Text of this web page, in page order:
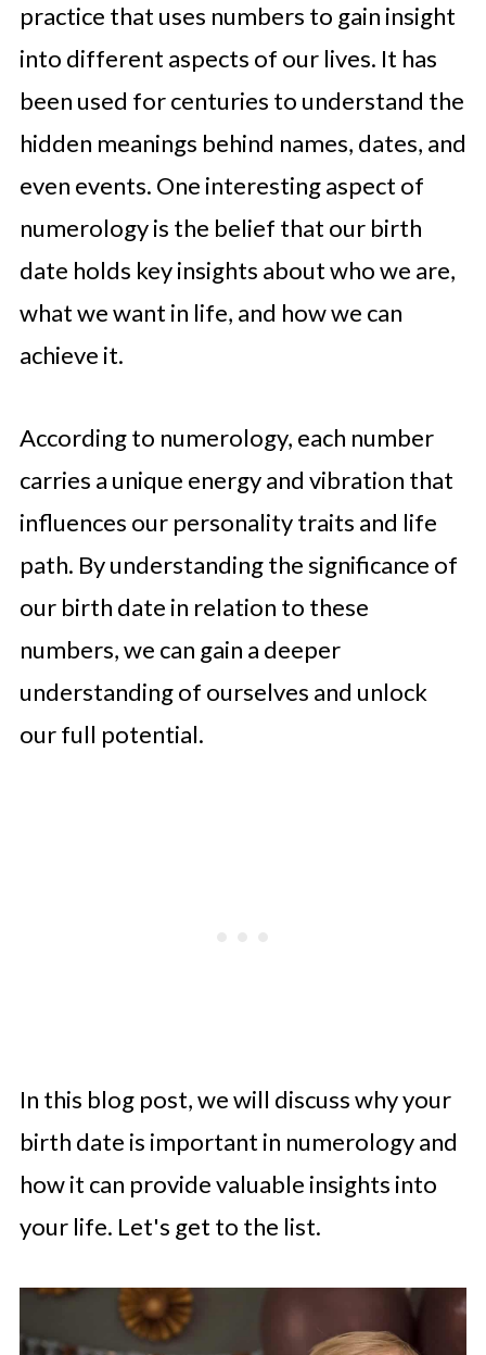
practice that uses numbers to gain insight
into different aspects of our lives. It has
been used for centuries to understand the
hidden meanings behind names, dates, and
even events. One interesting aspect of
numerology is the belief that our birth
date holds key insights about who we are,
what we want in life, and how we can
achieve it.
According to numerology, each number
carries a unique energy and vibration that
influences our personality traits and life
path. By understanding the significance of
our birth date in relation to these
numbers, we can gain a deeper
understanding of ourselves and unlock
our full potential.
In this blog post, we will discuss why your
birth date is important in numerology and
how it can provide valuable insights into
your life. Let's get to the list.